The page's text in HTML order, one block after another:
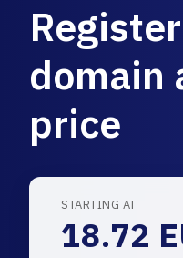
domain
price
STARTING AT
18.72